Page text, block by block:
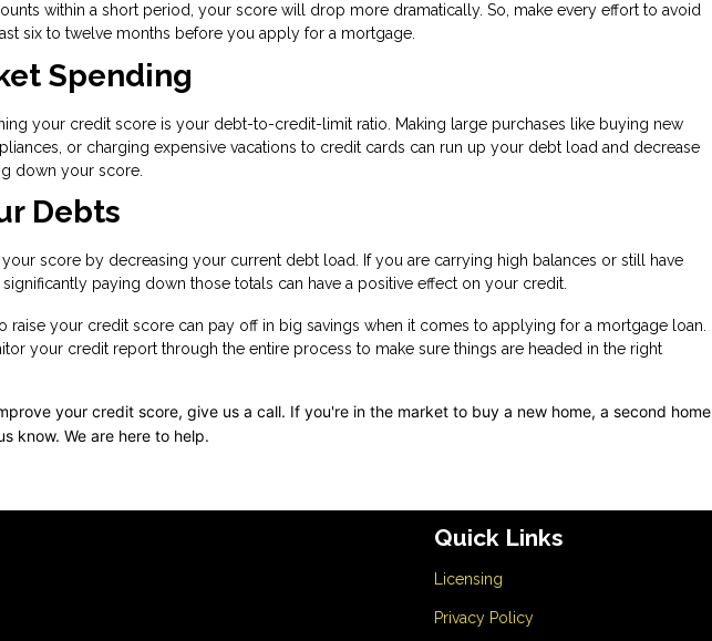
within a short period, your score will drop more dramatically. So, make every effort to avoid
six to twelve months before you apply for a mortgage.
Spending
your credit score is your debt-to-credit-limit ratio. Making large purchases like buying new
or charging expensive vacations to credit cards can run up your debt load and decrease
down your score.
Debts
score by decreasing your current debt load. If you are carrying high balances or still have
paying down those totals can have a positive effect on your credit.
raise your credit score can pay off in big savings when it comes to applying for a mortgage loan.
your credit report through the entire process to make sure things are headed in the right
your credit score, give us a call. If you're in the market to buy a new home, a second home
know. We are here to help.
Quick Links
Licensing
Privacy Policy